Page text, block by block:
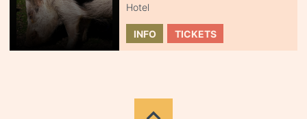
Hotel
INFO TICKETS